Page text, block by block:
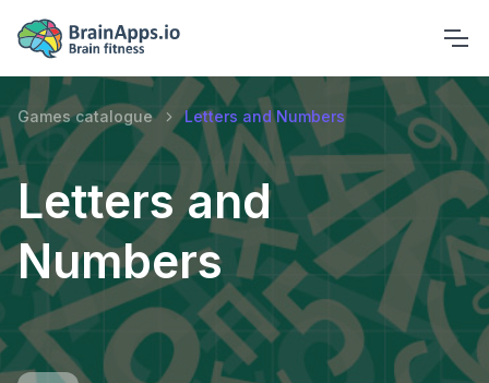
Games catalogue Letters and Numbers
Letters and
Numbers